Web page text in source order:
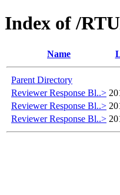
Index of /
Name
Parent Directory
Reviewer Response Bl..>
Reviewer Response Bl..>
Reviewer Response Bl..>